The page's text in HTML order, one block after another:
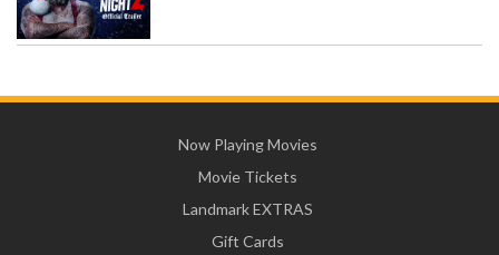
Now Playing Movies
Movie Tickets
Landmark EXTRAS
Gift Cards